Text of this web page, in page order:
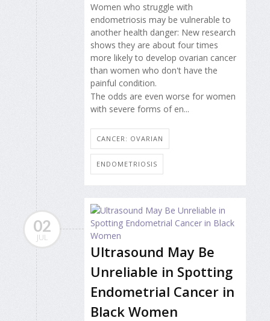
Women who struggle with
endometriosis may be vulnerable to
another health danger: New research
shows they are about four times
more likely to develop ovarian cancer
than women who don't have the
painful condition.
The odds are even worse for women
with severe forms of en...
CANCER: OVARIAN
ENDOMETRIOSIS
02
JUL
Ultrasound May Be
Unreliable in Spotting
Endometrial Cancer in
Black Women